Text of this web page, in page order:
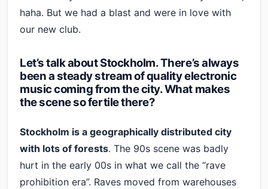
haha. But we had a blast and were in love with
our new club.
Let’s talk about Stockholm. There’s always
been a steady stream of quality electronic
music coming from the city. What makes
the scene so fertile there?
Stockholm is a geographically distributed city
with lots of forests. The 90s scene was badly
hurt in the early 00s in what we call the “rave
prohibition era”. Raves moved from warehouses